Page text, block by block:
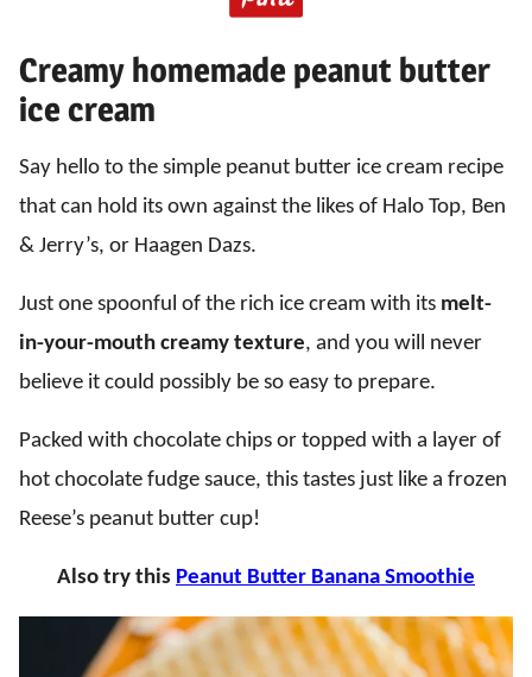
Creamy homemade peanut butter
ice cream
Say hello to the simple peanut butter ice cream recipe
that can hold its own against the likes of Halo Top, Ben
& Jerry’s, or Haagen Dazs.
Just one spoonful of the rich ice cream with its melt-
in-your-mouth creamy texture, and you will never
believe it could possibly be so easy to prepare.
Packed with chocolate chips or topped with a layer of
hot chocolate fudge sauce, this tastes just like a frozen
Reese’s peanut butter cup!
Also try this Peanut Butter Banana Smoothie